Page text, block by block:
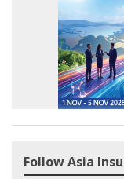
Follow Asia